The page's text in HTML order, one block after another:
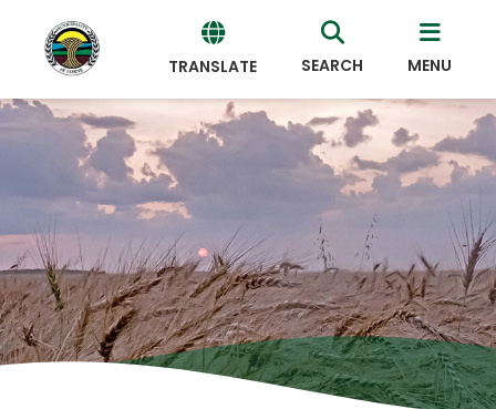
TRANSLATE
Powered
by
Translate
SEARCH MENU